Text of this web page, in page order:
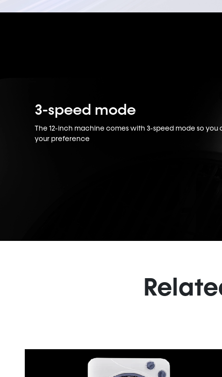
3-speed mode
The 12-inch machine comes with 3-speed mode so you
your preference